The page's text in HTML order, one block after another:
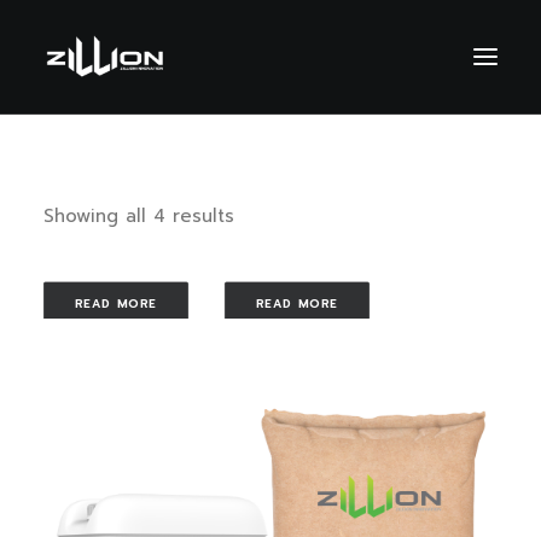
Showing all 4 results
READ MORE READ MORE